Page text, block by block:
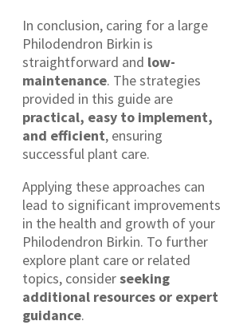
In conclusion, caring for a large
Philodendron Birkin is
straightforward and low-
maintenance. The strategies
provided in this guide are
practical, easy to implement,
and efficient, ensuring
successful plant care.
Applying these approaches can
lead to significant improvements
in the health and growth of your
Philodendron Birkin. To further
explore plant care or related
topics, considerseeking
additional resources or expert
guidance.